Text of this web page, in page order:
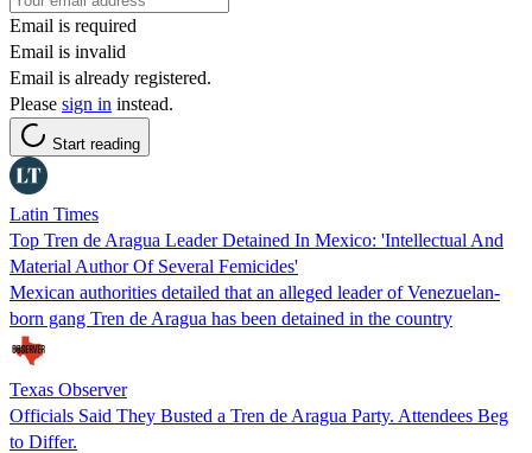
Email is required
Email is invalid
Email is already registered.
Please sign in instead.
Start reading
Latin Times
Top Tren de Aragua Leader Detained In Mexico: 'Intellectual And
Material Author Of Several Femicides'
Mexican authorities detailed that an alleged leader of Venezuelan-
born gang Tren de Aragua has been detained in the country
Texas Observer
Officials Said They Busted a Tren de Aragua Party. Attendees Beg
to Differ.